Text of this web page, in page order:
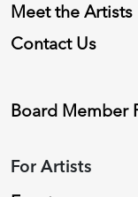
Meet the Artists
Contact Us
Board Member
For Artists